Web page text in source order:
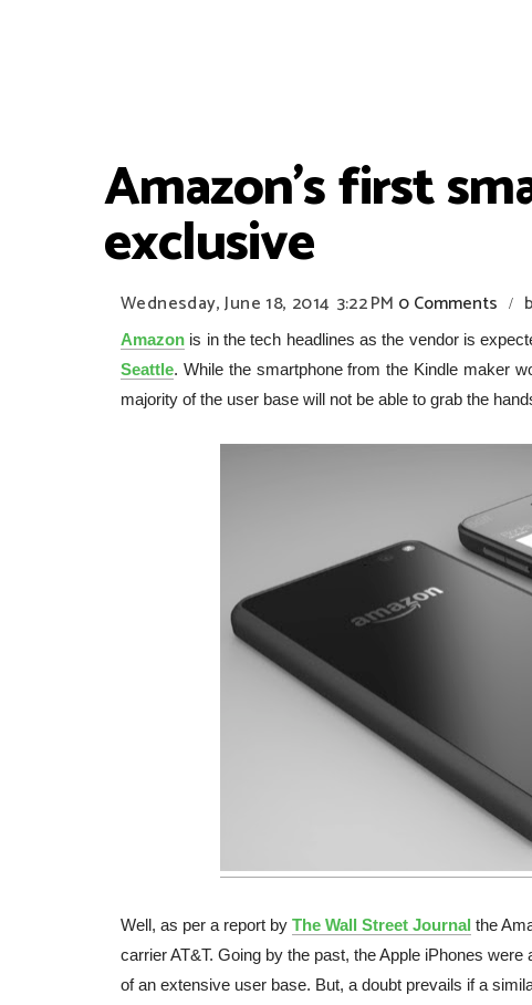
Amazon's first
exclusive
Wednesday, June 18, 2014 3:22 PM 0 Comments /
Amazon is in the tech headlines as the vendor is
Seattle. While the smartphone from the Kindle maker
majority of the user base will not be able to grab the
Well, as per a report by The Wall Street Journal the
carrier AT&T. Going by the past, the Apple iPhones
of an extensive user base. But, a doubt prevails if a